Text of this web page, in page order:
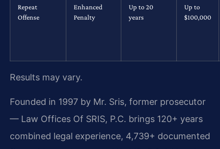
Repeat
Offense
Enhanced
Penalty
Up to 20
years
Up to
$100,000
Results may vary.
Founded in 1997 by Mr. Sris, former prosecutor
— Law Offices Of SRIS, P.C. brings 120+ years
combined legal experience, 4,739+ documented